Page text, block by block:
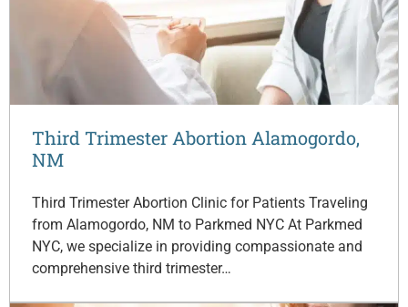
Third Trimester Abortion Alamogordo,
NM
Third Trimester Abortion Clinic for Patients Traveling
from Alamogordo, NM to Parkmed NYC At Parkmed
NYC, we specialize in providing compassionate and
comprehensive third trimester…